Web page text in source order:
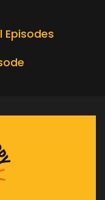
choosing happy
goals.
Episodes